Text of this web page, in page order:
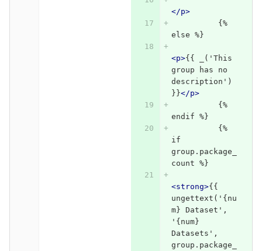
</p>
          {%
else %}
<p>{{ _('This
group has no
description')
}}</p>
          {%
endif %}
          {%
if
group.package_
count %}
<strong>{{
ungettext('{nu
m} Dataset',
'{num}
Datasets',
group.package_